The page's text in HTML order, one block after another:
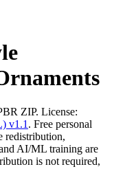
ZIP. License:
v1.1 . Free personal
redistribution,
AI/ML training are
is not required,